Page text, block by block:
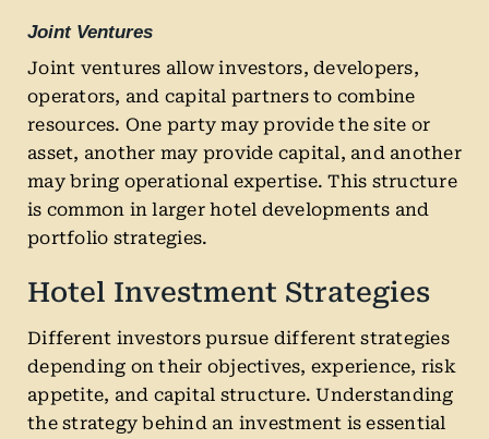
Joint Ventures
Joint ventures allow investors, developers,
operators, and capital partners to combine
resources. One party may provide the site or
asset, another may provide capital, and another
may bring operational expertise. This structure
is common in larger hotel developments and
portfolio strategies.
Hotel Investment Strategies
Different investors pursue different strategies
depending on their objectives, experience, risk
appetite, and capital structure. Understanding
the strategy behind an investment is essential